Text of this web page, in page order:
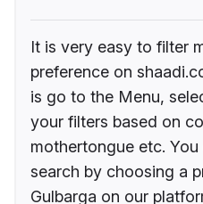
It is very easy to filter
preference on
is go to the Menu,
your filters based on
mothertongue etc.
search by choosing a
Gulbarga on our